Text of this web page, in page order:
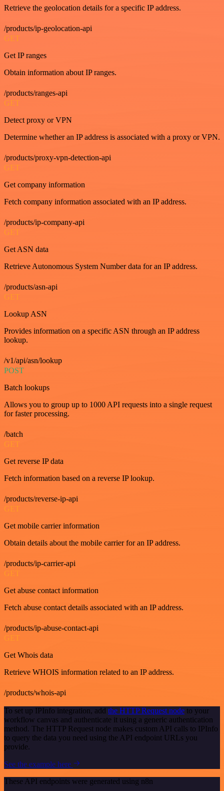
Retrieve the geolocation details for a specific IP address.
/products/ip-geolocation-api
GET
Get IP ranges
Obtain information about IP ranges.
/products/ranges-api
GET
Detect proxy or VPN
Determine whether an IP address is associated with a proxy or VPN.
/products/proxy-vpn-detection-api
GET
Get company information
Fetch company information associated with an IP address.
/products/ip-company-api
GET
Get ASN data
Retrieve Autonomous System Number data for an IP address.
/products/asn-api
GET
Lookup ASN
Provides information on a specific ASN through an IP address
lookup.
/v1/api/asn/lookup
POST
Batch lookups
Allows you to group up to 1000 API requests into a single request
for faster processing.
/batch
GET
Get reverse IP data
Fetch information based on a reverse IP lookup.
/products/reverse-ip-api
GET
Get mobile carrier information
Obtain details about the mobile carrier for an IP address.
/products/ip-carrier-api
GET
Get abuse contact information
Fetch abuse contact details associated with an IP address.
/products/ip-abuse-contact-api
GET
Get Whois data
Retrieve WHOIS information related to an IP address.
/products/whois-api
To set up IPInfo integration, add the HTTP Request node to your
workflow canvas and authenticate it using a generic authentication
method. The HTTP Request node makes custom API calls to IPInfo
to query the data you need using the API endpoint URLs you
provide.
See the example here
These API endpoints were generated using n8n